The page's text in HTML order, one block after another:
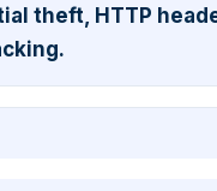
theft, HTTP